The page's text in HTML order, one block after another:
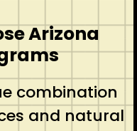
Arizona
combination
and natural